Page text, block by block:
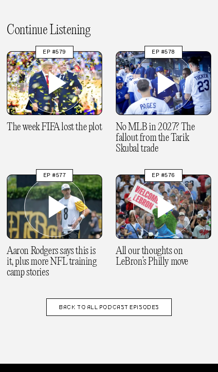
Continue Listening
EP #579
The week FIFA lost the plot
EP #578
No MLB in 2027? The
fallout from the Tarik
Skubal trade
EP #577
Aaron Rodgers says this is
it, plus more NFL training
camp stories
EP #576
All our thoughts on
LeBron’s Philly move
BACK TO ALL PODCAST EPISODES